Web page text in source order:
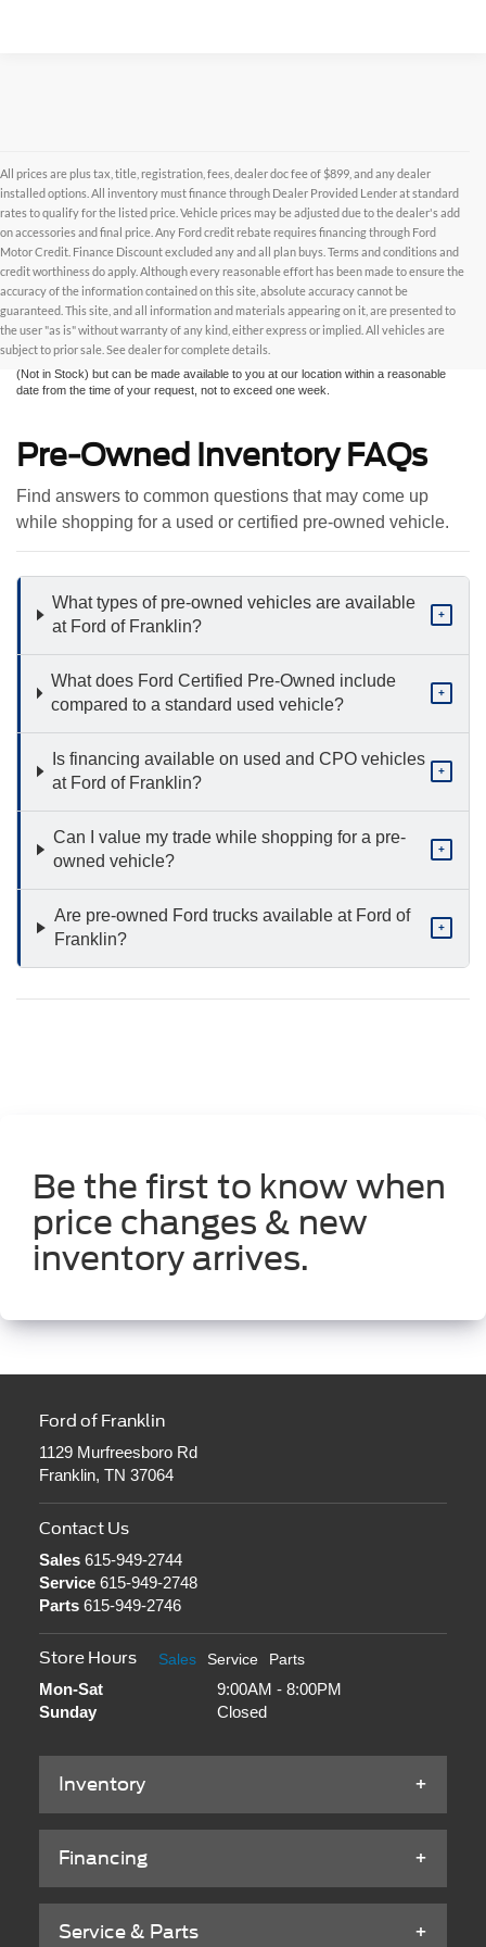
All prices are plus tax, title, registration, fees, dealer doc fee of $899, and any dealer
installed options. All inventory must finance through Dealer Provided Lender at standard
rates to qualify for the listed price. Vehicle prices may be adjusted due to the dealer's add
on accessories and final price. Any Ford credit rebate requires financing through Ford
Motor Credit. Finance Discount excluded any and all plan buys. Terms and conditions and
credit worthiness do apply. Although every reasonable effort has been made to ensure the
accuracy of the information contained on this site, absolute accuracy cannot be
guaranteed. This site, and all information and materials appearing on it, are presented to
the user "as is" without warranty of any kind, either express or implied. All vehicles are
subject to prior sale. See dealer for complete details.
Although every reasonable effort has been made to ensure the accuracy of the
information contained on this site, absolute accuracy cannot be guaranteed. This site,
and all information and materials appearing on it, are presented to the user "as is"
without warranty of any kind, either express or implied. All vehicles are subject to prior
sale. All prices are plus taxes, title, license, and fees - vehicle prices include $799
dealer fee. ‡Vehicles shown at different locations are not currently in our inventory
(Not in Stock) but can be made available to you at our location within a reasonable
date from the time of your request, not to exceed one week.
Pre-Owned Inventory FAQs
Find answers to common questions that may come up
while shopping for a used or certified pre-owned vehicle.
What types of pre-owned vehicles are available
at Ford of Franklin?
+
What does Ford Certified Pre-Owned include
compared to a standard used vehicle?
+
Is financing available on used and CPO vehicles
at Ford of Franklin?
+
Can I value my trade while shopping for a pre-
owned vehicle?
+
Are pre-owned Ford trucks available at Ford of
Franklin?
+
Be the first to know when
price changes & new
inventory arrives.
Ford of Franklin
1129 Murfreesboro Rd
Franklin, TN 37064
Contact Us
Sales615-949-2744
Service615-949-2748
Parts615-949-2746
Store Hours Sales Service Parts
Mon-Sat
9:00AM - 8:00PM
Sunday
Closed
Inventory
Financing
Service & Parts